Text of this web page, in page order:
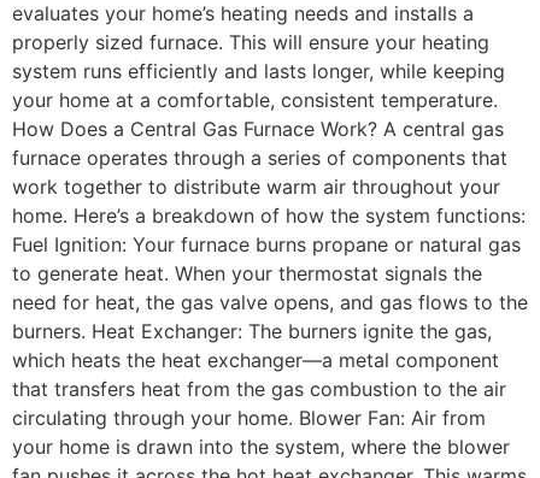
evaluates your home’s heating needs and installs a
properly sized furnace. This will ensure your heating
system runs efficiently and lasts longer, while keeping
your home at a comfortable, consistent temperature.
How Does a Central Gas Furnace Work? A central gas
furnace operates through a series of components that
work together to distribute warm air throughout your
home. Here’s a breakdown of how the system functions:
Fuel Ignition: Your furnace burns propane or natural gas
to generate heat. When your thermostat signals the
need for heat, the gas valve opens, and gas flows to the
burners. Heat Exchanger: The burners ignite the gas,
which heats the heat exchanger—a metal component
that transfers heat from the gas combustion to the air
circulating through your home. Blower Fan: Air from
your home is drawn into the system, where the blower